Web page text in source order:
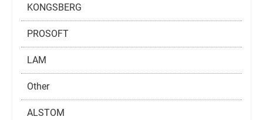
KONGSBERG
PROSOFT
LAM
Other
ALSTOM